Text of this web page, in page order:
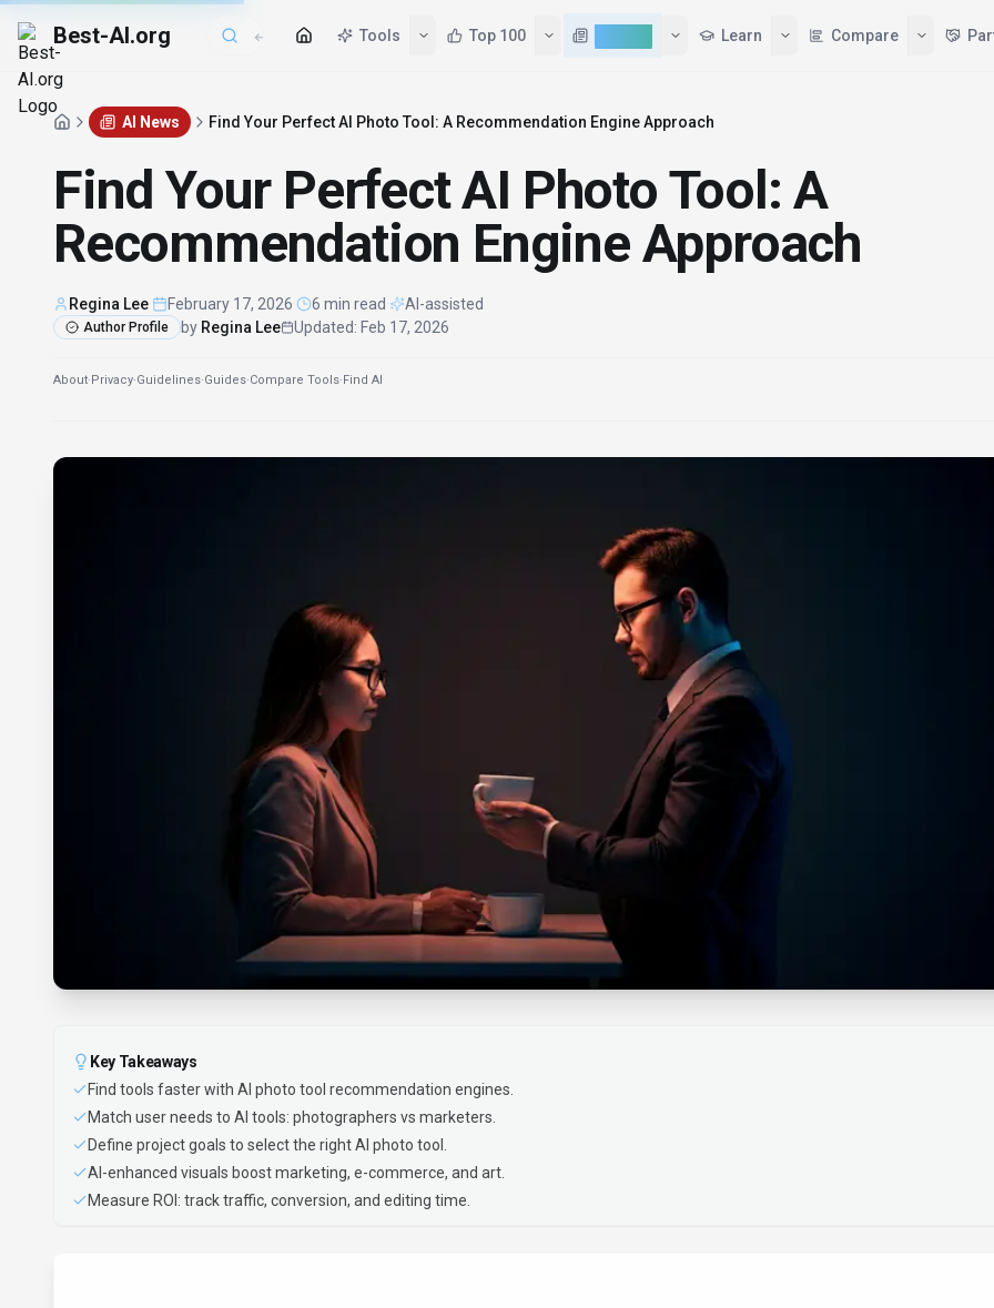
Best-AI.org Tools Top 100 Learn Compare
AI News Find Your Perfect AI Photo Tool: A Recommendation Engine Approach
Find Your Perfect AI Photo Tool: A
Recommendation Engine Approach
Regina Lee February 17, 2026 6 min read AI-assisted
Author Profile by Regina Lee Updated: Feb 17, 2026
About·Privacy·Guidelines·Guides·Compare Tools·Find AI
Key Takeaways
Find tools faster with AI photo tool recommendation engines.
Match user needs to AI tools: photographers vs marketers.
Define project goals to select the right AI photo tool.
AI-enhanced visuals boost marketing, e-commerce, and art.
Measure ROI: track traffic, conversion, and editing time.